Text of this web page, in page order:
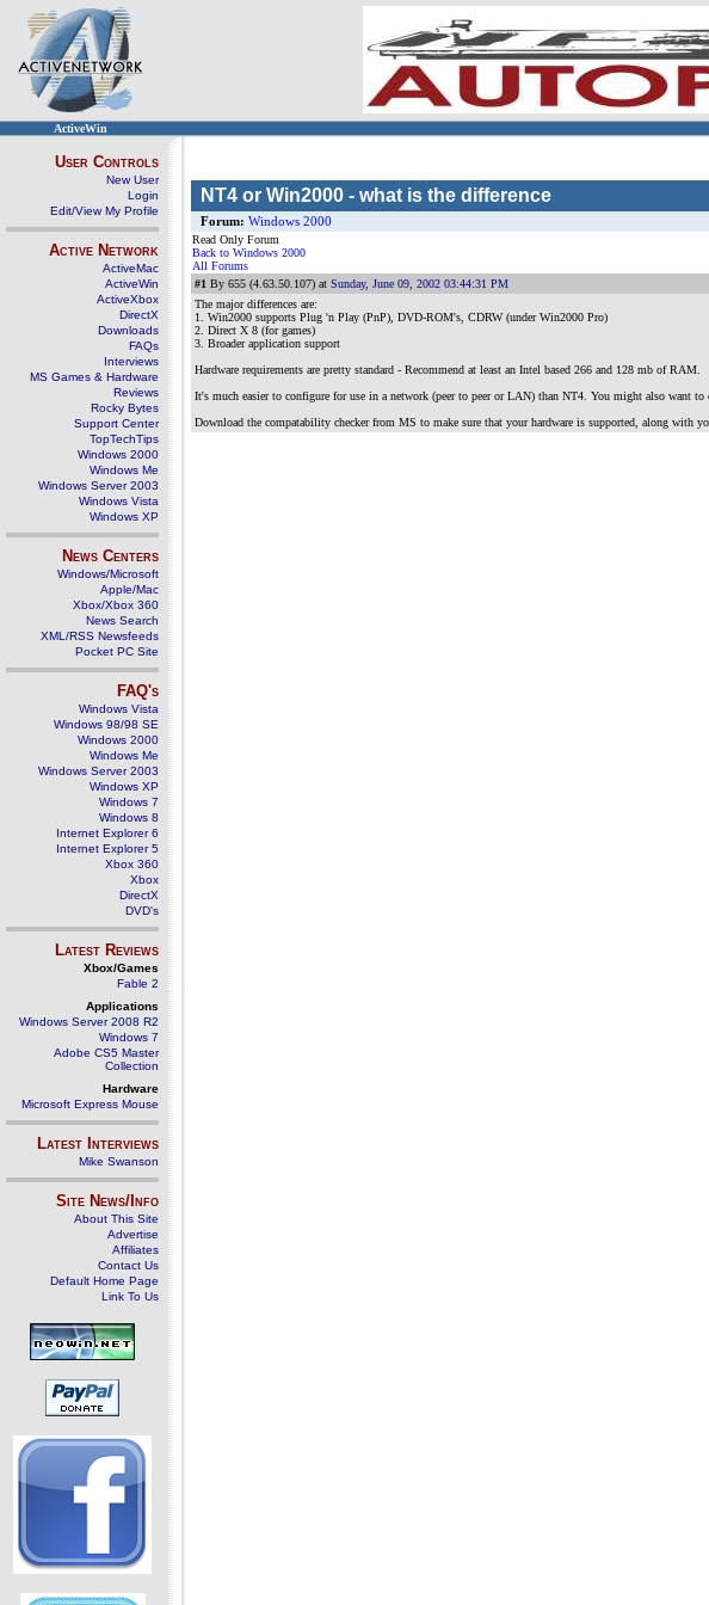
ActiveWin
User Controls
New User
Login
Edit/View My Profile
Active Network
ActiveMac
ActiveWin
ActiveXbox
DirectX
Downloads
FAQs
Interviews
MS Games & Hardware
Reviews
Rocky Bytes
Support Center
TopTechTips
Windows 2000
Windows Me
Windows Server 2003
Windows Vista
Windows XP
News Centers
Windows/Microsoft
Apple/Mac
Xbox/Xbox 360
News Search
XML/RSS Newsfeeds
Pocket PC Site
FAQ's
Windows Vista
Windows 98/98 SE
Windows 2000
Windows Me
Windows Server 2003
Windows XP
Windows 7
Windows 8
Internet Explorer 6
Internet Explorer 5
Xbox 360
Xbox
DirectX
DVD's
Latest Reviews
Xbox/Games
Fable 2
Applications
Windows Server 2008 R2
Windows 7
Adobe CS5 Master
Collection
Hardware
Microsoft Express Mouse
Latest Interviews
Mike Swanson
Site News/Info
About This Site
Advertise
Affiliates
Contact Us
Default Home Page
Link To Us
NT4 or Win2000 - what is the difference
Forum: Windows 2000
Read Only Forum
Back to Windows 2000
All Forums
#1 By 655 (4.63.50.107) at Sunday, June 09, 2002 03:44:31 PM
The major differences are:
1. Win2000 supports Plug 'n Play (PnP), DVD-ROM's, CDRW (under Win2000 Pro)
2. Direct X 8 (for games)
3. Broader application support
Hardware requirements are pretty standard - Recommend at least an Intel based 266 and 128 mb of RAM.
It's much easier to configure for use in a network (peer to peer or LAN) than NT4. You might also want
Download the compatability checker from MS to make sure that your hardware is supported, along with